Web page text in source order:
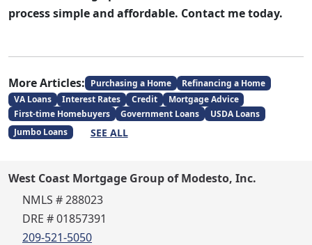
process simple and affordable. Contact me today.
More Articles: Purchasing a Home
Refinancing a Home
VA Loans
Interest Rates Credit
Mortgage Advice
First-time Homebuyers
Government Loans
USDA Loans
Jumbo Loans
SEE ALL
West Coast Mortgage Group of Modesto, Inc.
NMLS # 288023
DRE # 01857391
209-521-5050